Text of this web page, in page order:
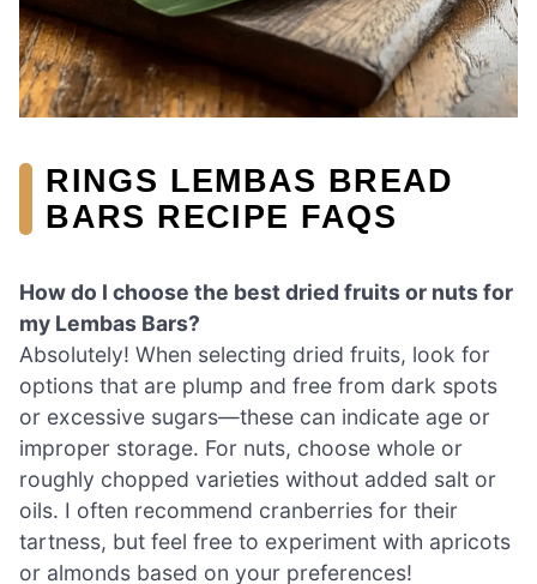
RINGS LEMBAS BREAD
BARS RECIPE FAQS
How do I choose the best dried fruits or nuts for
my Lembas Bars?
Absolutely! When selecting dried fruits, look for
options that are plump and free from dark spots
or excessive sugars—these can indicate age or
improper storage. For nuts, choose whole or
roughly chopped varieties without added salt or
oils. I often recommend cranberries for their
tartness, but feel free to experiment with apricots
or almonds based on your preferences!